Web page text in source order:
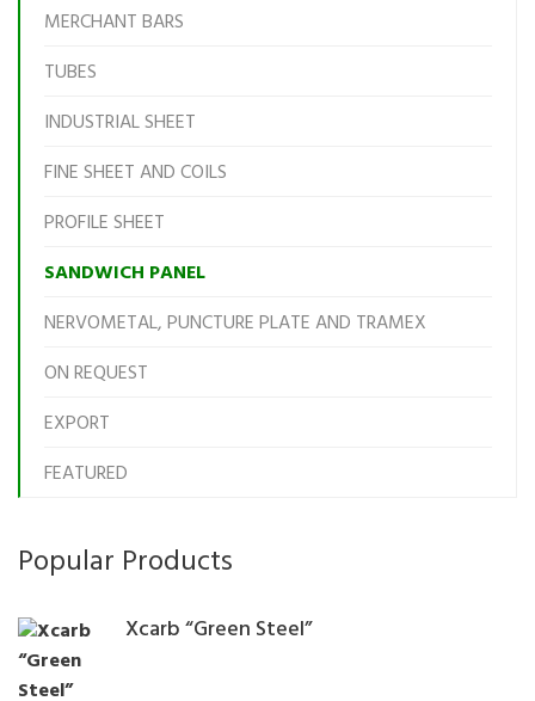
MERCHANT BARS
TUBES
INDUSTRIAL SHEET
FINE SHEET AND COILS
PROFILE SHEET
SANDWICH PANEL
NERVOMETAL, PUNCTURE PLATE AND TRAMEX
ON REQUEST
EXPORT
FEATURED
Popular Products
Xcarb “Green Steel”